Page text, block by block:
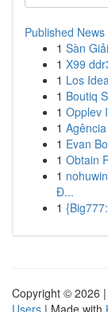
Published News
1 Sàn
1 X99
1 Los
1 Boutiq
1 Opplev
1
1 Evan
1 Obtain
1
Đ...
1
Copyright © 2026 |
Users | Made with